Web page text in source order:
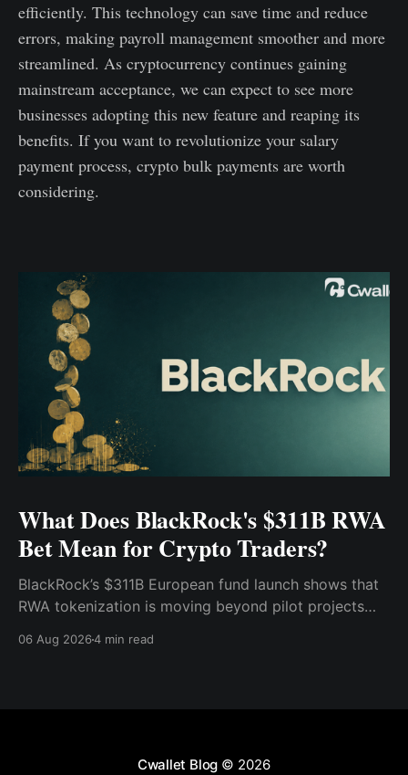
efficiently. This technology can save time and reduce
errors, making payroll management smoother and more
streamlined. As cryptocurrency continues gaining
mainstream acceptance, we can expect to see more
businesses adopting this new feature and reaping its
benefits. If you want to revolutionize your salary
payment process, crypto bulk payments are worth
considering.
What Does BlackRock's $311B RWA
Bet Mean for Crypto Traders?
BlackRock’s $311B European fund launch shows that
RWA tokenization is moving beyond pilot projects
what it means for crypto traders.
06 Aug 20264 min read
Cwallet Blog © 2026